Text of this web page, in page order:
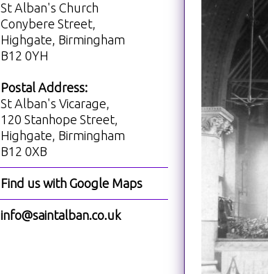
St Alban's Church
Conybere Street,
Highgate, Birmingham
B12 0YH
Postal Address:
St Alban's Vicarage,
120 Stanhope Street,
Highgate, Birmingham
B12 0XB
Find us with Google Maps
info@saintalban.co.uk